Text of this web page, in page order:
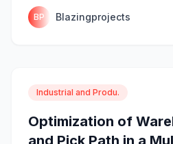
BP Blazingprojects
Industrial and Produ.
Optimization of
and Pick Path in a